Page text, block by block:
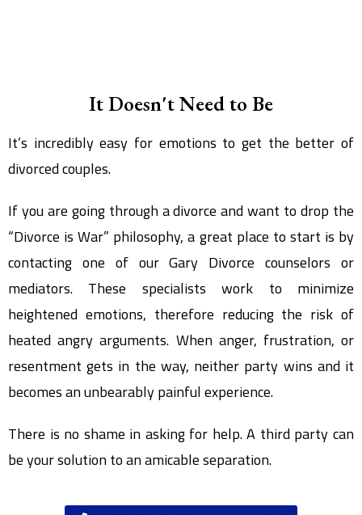
It Doesn't Need to Be
It’s incredibly easy for emotions to get the better of
divorced couples.
If you are going through a divorce and want to drop the
“Divorce is War” philosophy, a great place to start is by
contacting one of our Gary Divorce counselors or
mediators. These specialists work to minimize
heightened emotions, therefore reducing the risk of
heated angry arguments. When anger, frustration, or
resentment gets in the way, neither party wins and it
becomes an unbearably painful experience.
There is no shame in asking for help. A third party can
be your solution to an amicable separation.